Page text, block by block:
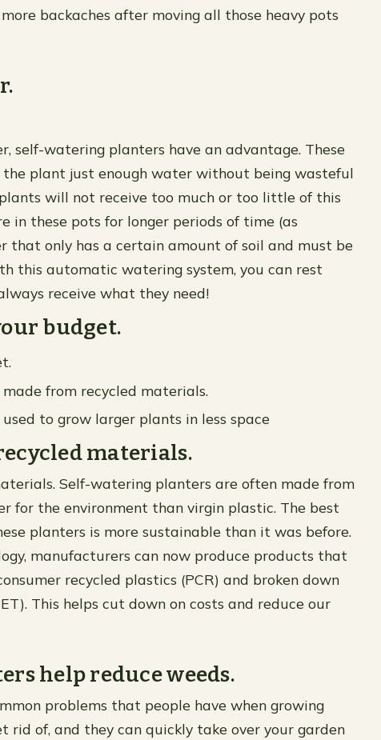
backaches after moving all those heavy pots
self-watering planters have an advantage. These
plant just enough water without being wasteful
will not receive too much or too little of this
in these pots for longer periods of time (as
that only has a certain amount of soil and must be
this automatic watering system, you can rest
receive what they need!
budget.
from recycled materials.
to grow larger plants in less space
materials.
Self-watering planters are often made from
for the environment than virgin plastic. The best
planters is more sustainable than it was before.
manufacturers can now produce products that
recycled plastics (PCR) and broken down
This helps cut down on costs and reduce our
help reduce weeds.
problems that people have when growing
rid of, and they can quickly take over your garden